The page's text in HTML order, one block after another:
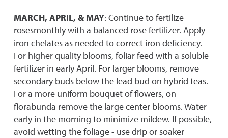
MARCH, APRIL, & MAY: Continue to fertilize
rosesmonthly with a balanced rose fertilizer. Apply
iron chelates as needed to correct iron deficiency.
For higher quality blooms, foliar feed with a soluble
fertilizer in early April. For larger blooms, remove
secondary buds below the lead bud on hybrid teas.
For a more uniform bouquet of flowers, on
florabunda remove the large center blooms. Water
early in the morning to minimize mildew. If possible,
avoid wetting the foliage - use drip or soaker